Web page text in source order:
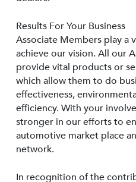
Results For Your Business
Associate Members play a
achieve our vision. All our
provide vital products or
which allow them to do
effectiveness,
efficiency. With your
stronger in our efforts to
automotive market place
network.
In recognition of the